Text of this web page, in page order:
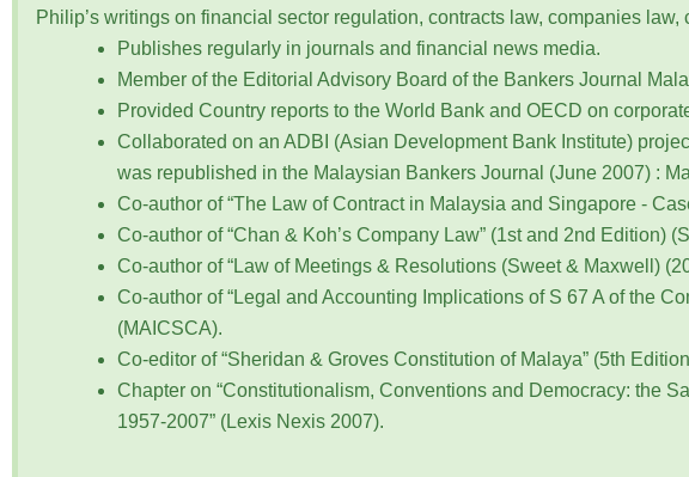
Philip’s writings on financial sector regulation, contracts law, companies
Publishes regularly in journals and financial news media.
Member of the Editorial Advisory Board of the Bankers Journal
Provided Country reports to the World Bank and OECD on
Collaborated on an ADBI (Asian Development Bank Institute)
was republished in the Malaysian Bankers Journal (June 2007) :
Co-author of “The Law of Contract in Malaysia and Singapore -
Co-author of “Chan & Koh’s Company Law” (1st and 2nd
Co-author of “Law of Meetings & Resolutions (Sweet & Maxwell)
Co-author of “Legal and Accounting Implications of S 67 A of the
(MAICSCA).
Co-editor of “Sheridan & Groves Constitution of Malaya” (5th
Chapter on “Constitutionalism, Conventions and Democracy: the
1957-2007” (Lexis Nexis 2007).